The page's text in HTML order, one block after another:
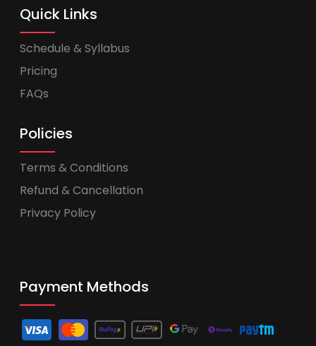
Quick Links
Schedule & Syllabus
Pricing
FAQs
Policies
Terms & Conditions
Refund & Cancellation
Privacy Policy
Payment Methods